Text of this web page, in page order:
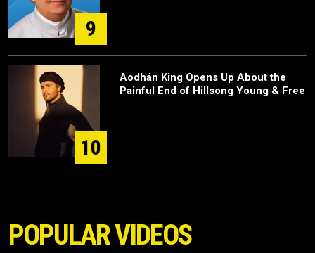
9
10
Aodhán King Opens Up About the
Painful End of Hillsong Young & Free
POPULAR VIDEOS